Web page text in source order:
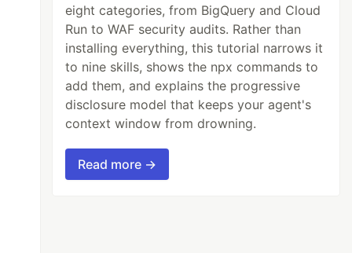
eight categories, from BigQuery and Cloud
Run to WAF security audits. Rather than
installing everything, this tutorial narrows it
to nine skills, shows the npx commands to
add them, and explains the progressive
disclosure model that keeps your agent's
context window from drowning.
Read more →